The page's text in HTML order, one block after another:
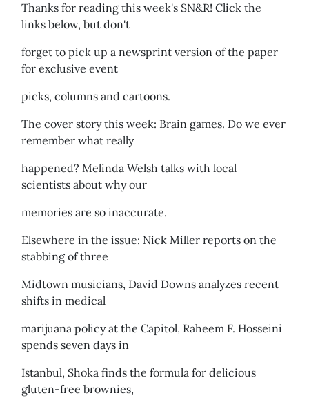
Thanks for reading this week's SN&R! Click the
links below, but don't
forget to pick up a newsprint version of the paper
for exclusive event
picks, columns and cartoons.
The cover story this week: Brain games. Do we ever
remember what really
happened? Melinda Welsh talks with local
scientists about why our
memories are so inaccurate.
Elsewhere in the issue: Nick Miller reports on the
stabbing of three
Midtown musicians, David Downs analyzes recent
shifts in medical
marijuana policy at the Capitol, Raheem F. Hosseini
spends seven days in
Istanbul, Shoka finds the formula for delicious
gluten-free brownies,